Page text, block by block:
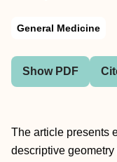
General Medicine
Show PDF
The article presents
descriptive